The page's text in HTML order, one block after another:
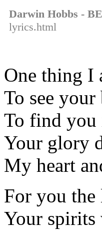
Darwin Hobbs -
lyrics.html
One thing I
To see your
To find you
Your glory
My heart
For you
Your spirits